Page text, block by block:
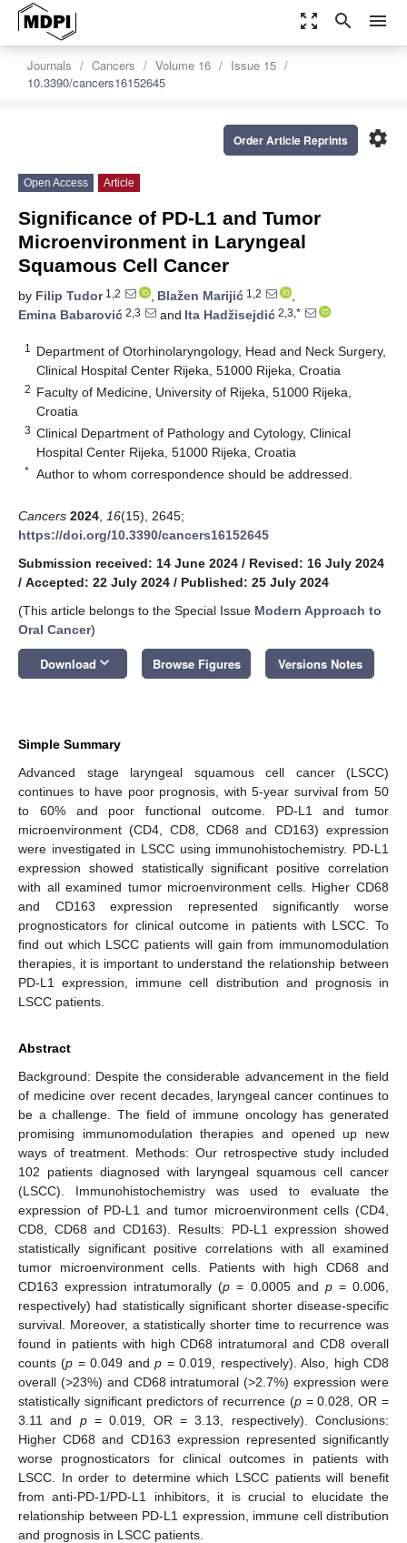
zoom_out_map search menu
Journals Cancers Volume 16
Issue 15
10.3390/cancers16152645
settings
Order Article Reprints
Open Access Article
Significance of PD-L1 and Tumor
Microenvironment in Laryngeal
Squamous Cell Cancer
by Filip Tudor1,2 , Blažen Marijić 1,2
,
Emina Babarović 2,3 and Ita Hadžisejdić 2,3,*
1
Department of Otorhinolaryngology, Head and Neck Surgery,
Clinical Hospital Center Rijeka, 51000 Rijeka, Croatia
2 Faculty of Medicine, University of Rijeka, 51000 Rijeka,
Croatia
3 Clinical Department of Pathology and Cytology, Clinical
Hospital Center Rijeka, 51000 Rijeka, Croatia
* Author to whom correspondence should be addressed.
Cancers 2024 16(15), 2645;
https://doi.org/10.3390/cancers16152645
Submission received: 14 June 2024 / Revised: 16 July 2024
/ Accepted: 22 July 2024 / Published: 25 July 2024
(This article belongs to the Special Issue Modern Approach to
Oral Cancer)
Download keyboard_arrow_down Browse Figures Versions Notes
Simple Summary
Advanced stage laryngeal squamous cell cancer (LSCC)
continues to have poor prognosis, with 5-year survival from 50
to 60% and poor functional outcome. PD-L1 and tumor
microenvironment (CD4, CD8, CD68 and CD163) expression
were investigated in LSCC using immunohistochemistry. PD-L1
expression showed statistically significant positive correlation
with all examined tumor microenvironment cells. Higher CD68
and CD163 expression represented significantly worse
prognosticators for clinical outcome in patients with LSCC. To
find out which LSCC patients will gain from immunomodulation
therapies, it is important to understand the relationship between
PD-L1 expression, immune cell distribution and prognosis in
LSCC patients.
Abstract
Background: Despite the considerable advancement in the field
of medicine over recent decades, laryngeal cancer continues to
be a challenge. The field of immune oncology has generated
promising immunomodulation therapies and opened up new
ways of treatment. Methods: Our retrospective study included
102 patients diagnosed with laryngeal squamous cell cancer
(LSCC). Immunohistochemistry was used to evaluate the
expression of PD-L1 and tumor microenvironment cells (CD4,
CD8, CD68 and CD163). Results: PD-L1 expression showed
statistically significant positive correlations with all examined
tumor microenvironment cells. Patients with high CD68 and
CD163 expression intratumorally (p = 0.0005 and p= 0.006,
respectively) had statistically significant shorter disease-specific
survival. Moreover, a statistically shorter time to recurrence was
found in patients with high CD68 intratumoral and CD8 overall
counts (p = 0.049 andp = 0.019, respectively). Also, high CD8
overall (>23%) and CD68 intratumoral (>2.7%) expression were
statistically significant predictors of recurrence (p= 0.028, OR =
3.11 and p= 0.019, OR = 3.13, respectively). Conclusions:
Higher CD68 and CD163 expression represented significantly
worse prognosticators for clinical outcomes in patients with
LSCC. In order to determine which LSCC patients will benefit
from anti-PD-1/PD-L1 inhibitors, it is crucial to elucidate the
relationship between PD-L1 expression, immune cell distribution
and prognosis in LSCC patients.